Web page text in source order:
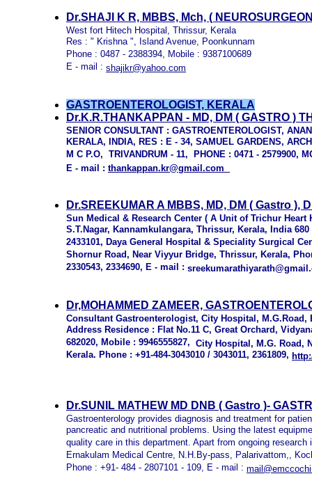
Dr.SHAJI K R, MBBS, Mch, (
West fort Hitech Hospital, Thrissur, Kerala
Res : " Krishna ", Island Avenue, Poonkunnam
Phone : 0487 - 2388394, Mobile : 9387100689
E - mail : shajikr@yahoo.com
GASTROENTEROLOGIST, KERALA
Dr.K.R.THANKAPPAN - MD, DM ( GASTRO )
SENIOR CONSULTANT : GASTROENTEROLOGIST,
KERALA, INDIA, RES : E - 34, SAMUEL GARDENS,
M C P.O, TRIVANDRUM - 11, PHONE : 0471 - 2579900,
E - mail : thankappan.kr@gmail.com
Dr.SREEKUMAR A MBBS, MD, DM ( Gastro ),
Sun Medical & Research Center ( A Unit of Trichur Heart
S.T.Nagar, Kannamkulangara, Thrissur, Kerala, India
2433101, Daya General Hospital & Speciality Surgical
Shornur Road, Near Viyyur Bridge, Thrissur, Kerala,
2330543, 2334690, E - mail :
Dr,MOHAMMED ZAMEER,
Consultant Gastroenterologist, City Hospital, M.G.Road,
Address Residence : Flat No.11 C, Great Orchard,
682020, Mobile : 9946555827, City Hospital, M.G. Road,
Kerala. Phone : +91-484-3043010 / 3043011, 2361809,
Dr.SUNIL MATHEW MD DNB ( Gastro )-
Gastroenterology provides diagnosis and treatment for
pancreatic and nutritional problems. Using the latest
quality care in this department. Apart from ongoing
Ernakulam Medical Centre, N.H.By-pass, Palarivattom,,
Phone : +91- 484 - 2807101 - 109, E - mail :